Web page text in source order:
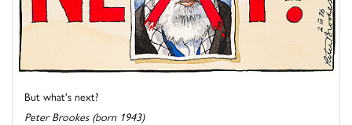
But what's next?
Peter Brookes (born 1943)